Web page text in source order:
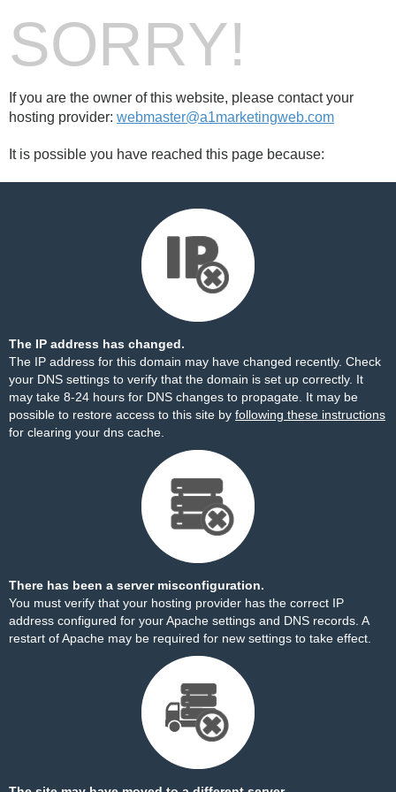
SORRY!
If you are the owner of this website, please contact your
hosting provider: webmaster@a1marketingweb.com
It is possible you have reached this page because:
The IP address has changed.
The IP address for this domain may have changed recently. Check
your DNS settings to verify that the domain is set up correctly. It
may take 8-24 hours for DNS changes to propagate. It may be
possible to restore access to this site by following these instructions
for clearing your dns cache.
There has been a server misconfiguration.
You must verify that your hosting provider has the correct IP
address configured for your Apache settings and DNS records. A
restart of Apache may be required for new settings to take effect.